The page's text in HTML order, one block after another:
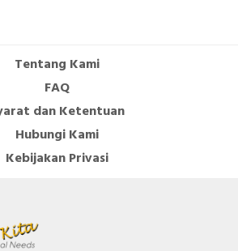
Tentang Kami
FAQ
dan Ketentuan
Hubungi Kami
Kebijakan Privasi